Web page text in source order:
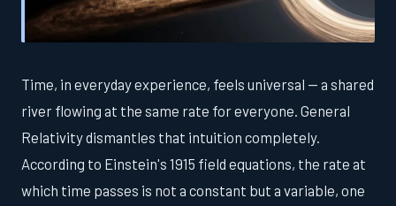
Time, in everyday experience, feels universal — a shared
river flowing at the same rate for everyone. General
Relativity dismantles that intuition completely.
According to Einstein's 1915 field equations, the rate at
which time passes is not a constant but a variable, one